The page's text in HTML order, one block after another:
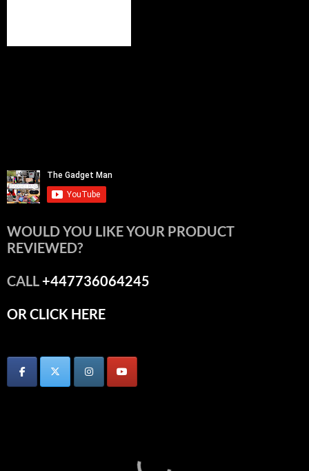
WOULD YOU LIKE YOUR PRODUCT
REVIEWED?
CALL+447736064245
OR CLICK HERE